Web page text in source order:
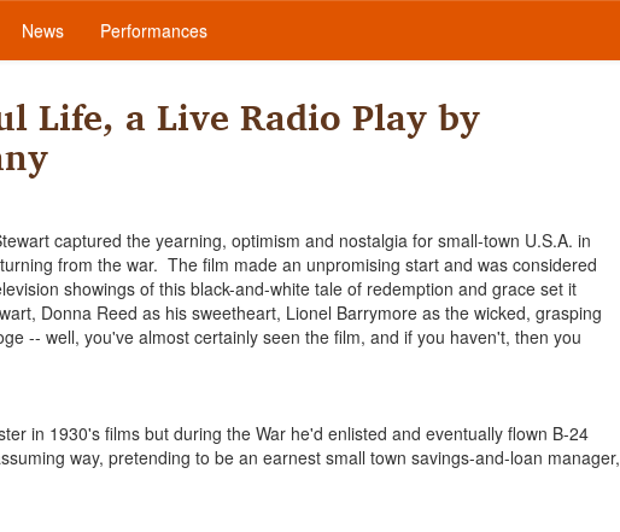
News Performances
Life, a Live Radio Play by
captured the yearning, optimism and nostalgia for small-town U.S.A. in
from the war. The film made an unpromising start and was considered
showings of this black-and-white tale of redemption and grace set it
Donna Reed as his sweetheart, Lionel Barrymore as the wicked, grasping
-- well, you've almost certainly seen the film, and if you haven't, then you
in 1930's films but during the War he'd enlisted and eventually flown B-24
way, pretending to be an earnest small town savings-and-loan manager,